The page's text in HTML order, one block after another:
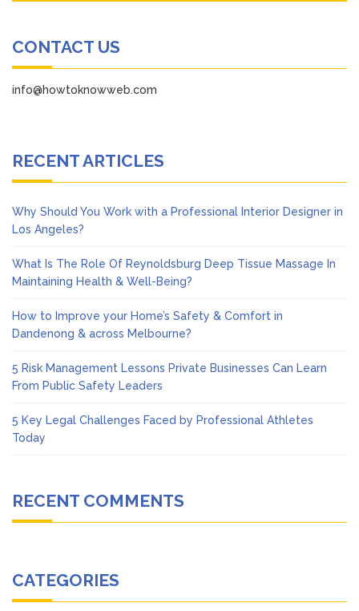
CONTACT US
info@howtoknowweb.com
RECENT ARTICLES
Why Should You Work with a Professional Interior Designer in
Los Angeles?
What Is The Role Of Reynoldsburg Deep Tissue Massage In
Maintaining Health & Well-Being?
How to Improve your Home’s Safety & Comfort in
Dandenong & across Melbourne?
5 Risk Management Lessons Private Businesses Can Learn
From Public Safety Leaders
5 Key Legal Challenges Faced by Professional Athletes
Today
RECENT COMMENTS
CATEGORIES